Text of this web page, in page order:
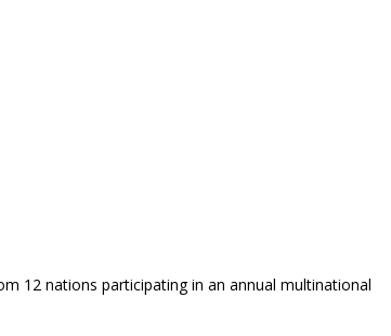
12 nations participating in an annual multinational